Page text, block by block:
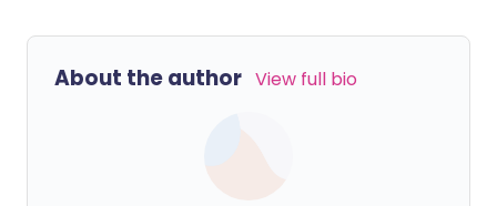
About the author View full bio